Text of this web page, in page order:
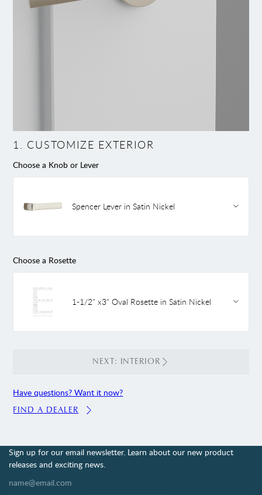
1. CUSTOMIZE EXTERIOR
Choose a Knob or Lever
Spencer Lever in Satin Nickel
Choose a Rosette
1-1/2" x3" Oval Rosette in Satin Nickel
NEXT: INTERIOR
Have questions? Want it now?
FIND A DEALER
Sign up for our email newsletter. Learn about our new product
releases and exciting news.